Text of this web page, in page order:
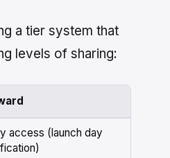
a tier system that
levels of sharing:
access (launch day